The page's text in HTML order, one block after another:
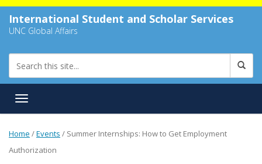
International Student and Scholar Services
UNC Global Affairs
Toggle navigation
Home /Events / Summer Internships: How to Get Employment
Authorization